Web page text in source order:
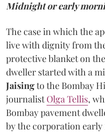
Midnight or early
The case in which the
live with dignity from
protective blanket on
dweller started with a
Jaisingto the Bombay
journalistOlga Tellis,
Bombay pavement
by the corporation